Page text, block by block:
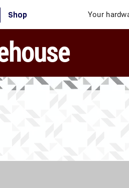
Shop Your